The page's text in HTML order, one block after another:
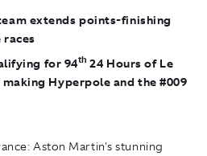
extends points-finishing
races
for 94th24 Hours of Le
Hyperpole and the #009
Aston Martin's stunning